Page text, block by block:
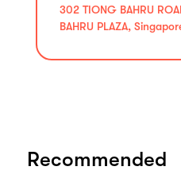
302 TIONG BAHRU
BAHRU PLAZA,
Recommended